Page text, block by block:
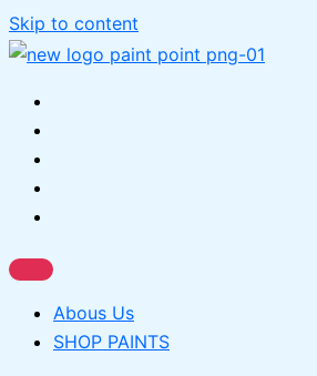
Skip to content
Abous Us
SHOP PAINTS